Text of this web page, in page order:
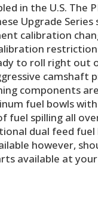
in the U.S. The
Upgrade
calibration
to roll right out
camshaft
components
fuel bowls
fuel spilling all
dual feed
however,
available at